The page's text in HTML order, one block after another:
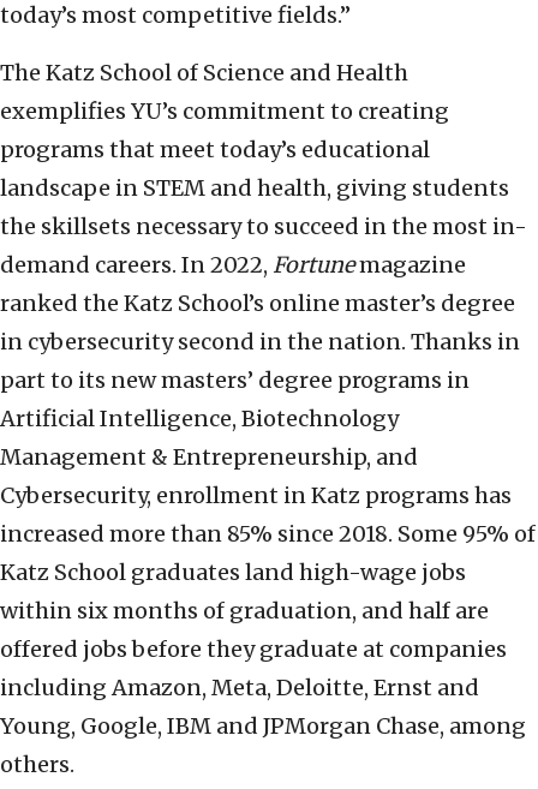
today’s most competitive fields.”
The Katz School of Science and Health
exemplifies YU’s commitment to creating
programs that meet today’s educational
landscape in STEM and health, giving students
the skillsets necessary to succeed in the most in-
demand careers. In 2022, Fortunemagazine
ranked the Katz School’s online master’s degree
in cybersecurity second in the nation. Thanks in
part to its new masters’ degree programs in
Artificial Intelligence, Biotechnology
Management & Entrepreneurship, and
Cybersecurity, enrollment in Katz programs has
increased more than 85% since 2018. Some 95% of
Katz School graduates land high-wage jobs
within six months of graduation, and half are
offered jobs before they graduate at companies
including Amazon, Meta, Deloitte, Ernst and
Young, Google, IBM and JPMorgan Chase, among
others.